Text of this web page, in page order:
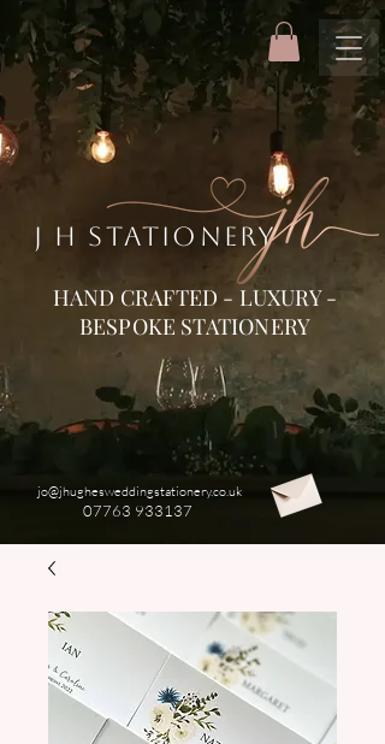
HAND CRAFTED - LUXURY -
BESPOKE STATIONERY
J H STATIONERY
jo@jhughesweddingstationery.co.uk
07763 933137